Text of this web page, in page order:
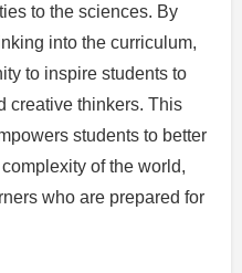
to the sciences. By
into the curriculum,
to inspire students to
creative thinkers. This
students to better
of the world,
who are prepared for